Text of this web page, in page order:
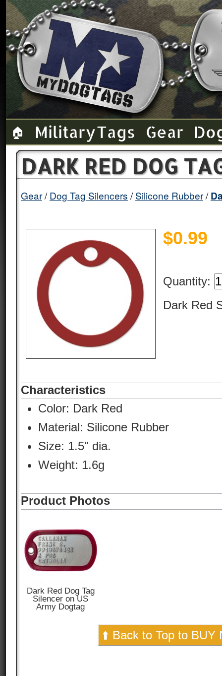
🏠 Military Tags Gear
DARK RED DOG
Gear Dog Tag Silencers Silicone Rubber
$0.99
Quantity:
Dark Red
Characteristics
Color: Dark Red
Material: Silicone Rubber
Size: 1.5" dia.
Weight: 1.6g
Product Photos
Dark Red Dog Tag
Silencer on US
Army Dogtag
⬆️ Back to Top to BUY